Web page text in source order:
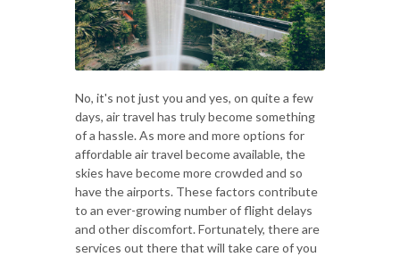
No, it's not just you and yes, on quite a few
days, air travel has truly become something
of a hassle. As more and more options for
affordable air travel become available, the
skies have become more crowded and so
have the airports. These factors contribute
to an ever-growing number of flight delays
and other discomfort. Fortunately, there are
services out there that will take care of you